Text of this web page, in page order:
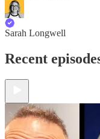
Sarah Longwell
Recent